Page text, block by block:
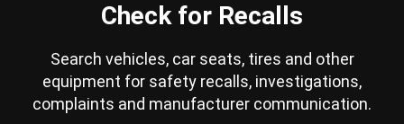
Check for Recalls
Search vehicles, car seats, tires and other
equipment for safety recalls, investigations,
complaints and manufacturer communication.